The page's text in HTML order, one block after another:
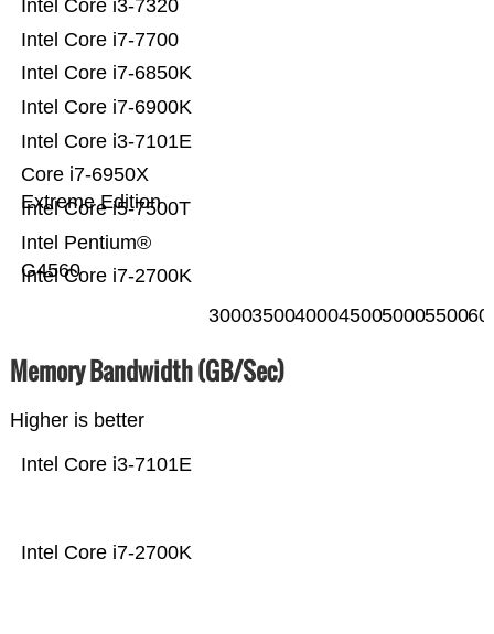
Intel Core i7-2700K
Intel Pentium®
G4560
Intel Core i5-7500T
Core i7-6950X
Extreme Edition
Intel Core i3-7101E
Intel Core i7-6900K
Intel Core i7-6850K
Intel Core i7-7700
Intel Core i3-7320
300035004000450050005500
Memory Bandwidth (GB/Sec)
Higher is better
Intel Core i7-2700K
Intel Core i3-7101E